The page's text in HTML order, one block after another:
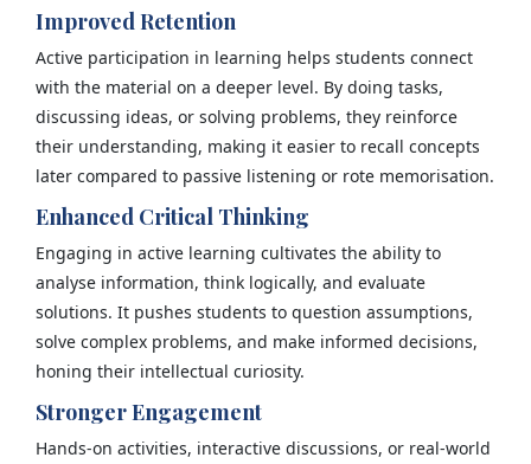
Improved Retention
Active participation in learning helps students connect
with the material on a deeper level. By doing tasks,
discussing ideas, or solving problems, they reinforce
their understanding, making it easier to recall concepts
later compared to passive listening or rote memorisation.
Enhanced Critical Thinking
Engaging in active learning cultivates the ability to
analyse information, think logically, and evaluate
solutions. It pushes students to question assumptions,
solve complex problems, and make informed decisions,
honing their intellectual curiosity.
Stronger Engagement
Hands-on activities, interactive discussions, or real-world